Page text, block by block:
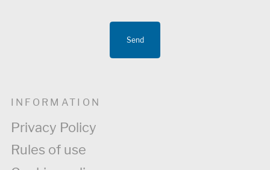
Send
INFORMATION
Privacy Policy
Rules of use